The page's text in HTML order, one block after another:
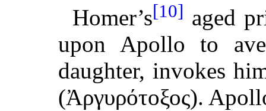
Homer’s[10] aged
upon Apollo to
daughter, invokes
(Ἀργυρότοξος).